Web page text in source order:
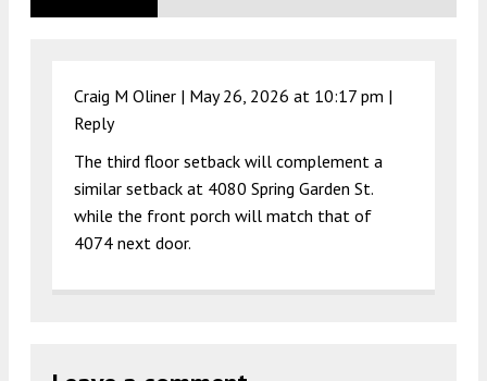
Craig M Oliner | May 26, 2026 at 10:17 pm |
Reply
The third floor setback will complement a
similar setback at 4080 Spring Garden St.
while the front porch will match that of
4074 next door.